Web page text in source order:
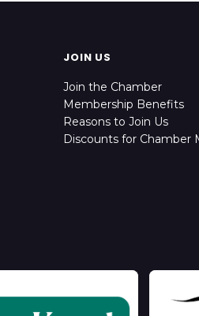
JOIN US
Join the Chamber
Membership Benefits
Reasons to Join Us
Discounts for Chamber